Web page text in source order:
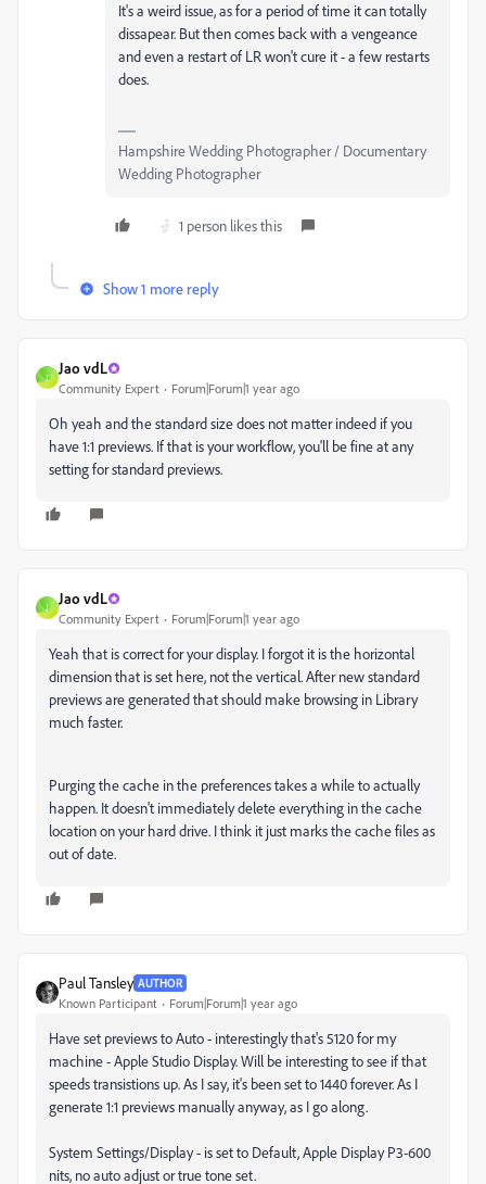
It's a weird issue, as for a period of time it can totally
dissapear. But then comes back with a vengeance
and even a restart of LR won't cure it - a few restarts
does.
Hampshire Wedding Photographer / Documentary
Wedding Photographer
1 person likes this
Show 1 more reply
J
Jao vdL
Community Expert Forum|Forum|1 year ago
Oh yeah and the standard size does not matter indeed if you
have 1:1 previews. If that is your workflow, you'll be fine at any
setting for standard previews.
J
Jao vdL
Community Expert Forum|Forum|1 year ago
Yeah that is correct for your display. I forgot it is the horizontal
dimension that is set here, not the vertical. After new standard
previews are generated that should make browsing in Library
much faster.
Purging the cache in the preferences takes a while to actually
happen. It doesn't immediately delete everything in the cache
location on your hard drive. I think it just marks the cache files as
out of date.
Paul Tansley AUTHOR
Known Participant Forum|Forum|1 year ago
Have set previews to Auto - interestingly that's 5120 for my
machine - Apple Studio Display. Will be interesting to see if that
speeds transistions up. As I say, it's been set to 1440 forever. As I
generate 1:1 previews manually anyway, as I go along.
System Settings/Display - is set to Default, Apple Display P3-600
nits, no auto adjust or true tone set.